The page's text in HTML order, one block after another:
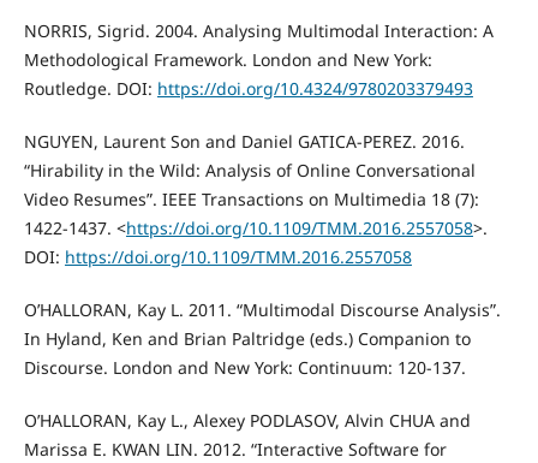
NORRIS, Sigrid. 2004. Analysing Multimodal Interaction: A
Methodological Framework. London and New York:
Routledge. DOI: https://doi.org/10.4324/9780203379493
NGUYEN, Laurent Son and Daniel GATICA-PEREZ. 2016.
“Hirability in the Wild: Analysis of Online Conversational
Video Resumes”. IEEE Transactions on Multimedia 18 (7):
1422-1437. <https://doi.org/10.1109/TMM.2016.2557058>.
DOI: https://doi.org/10.1109/TMM.2016.2557058
O’HALLORAN, Kay L. 2011. “Multimodal Discourse Analysis”.
In Hyland, Ken and Brian Paltridge (eds.) Companion to
Discourse. London and New York: Continuum: 120-137.
O’HALLORAN, Kay L., Alexey PODLASOV, Alvin CHUA and
Marissa E. KWAN LIN. 2012. “Interactive Software for